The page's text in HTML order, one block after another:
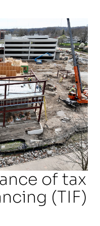
of tax
(TIF)